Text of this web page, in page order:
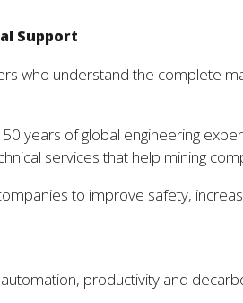
Support
who understand the complete
years of global engineering
services that help mining
to improve safety,
productivity and